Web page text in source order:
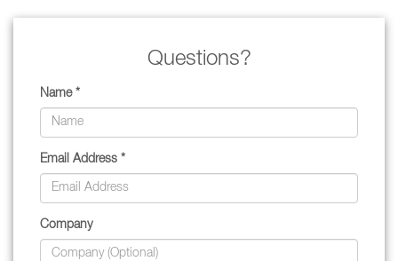
Questions?
Name *
Email Address *
Company